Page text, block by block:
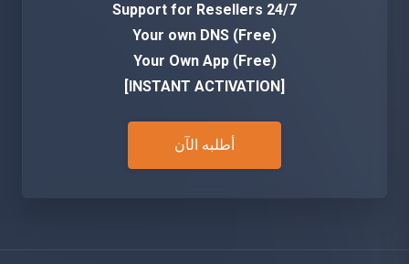
24/7 Support for Resellers
Your own DNS (Free)
Your Own App (Free)
[INSTANT ACTIVATION]
أطلبه الآن